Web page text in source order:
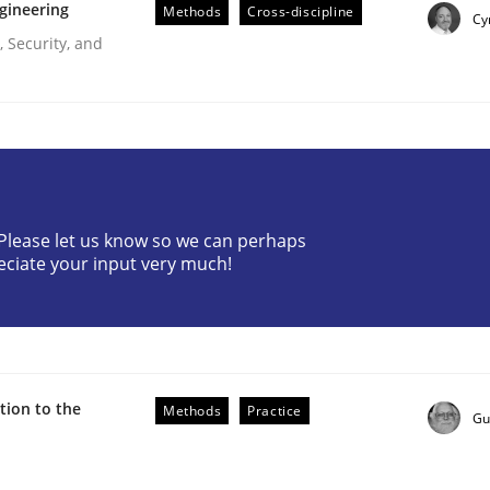
Engineering
and
Methods Cross-discipline
let us know so we can perhaps
your input very much!
to the
Methods Practice